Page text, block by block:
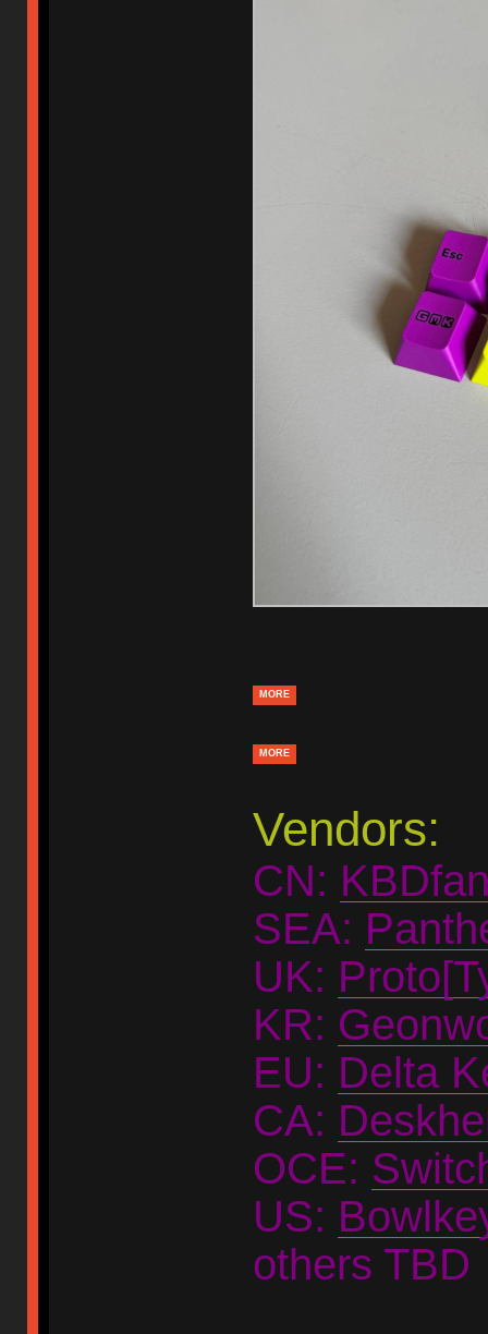
MORE
MORE
Vendors:
CN:
SEA:
UK:
KR:
EU: Delta
CA:
OCE:
US:
others TBD